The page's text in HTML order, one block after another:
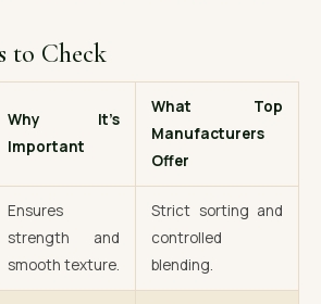
to Check
Why It’s
Important
What Top
Manufacturers
Offer
Ensures
strength and
smooth texture.
Strict sorting and
controlled
blending.